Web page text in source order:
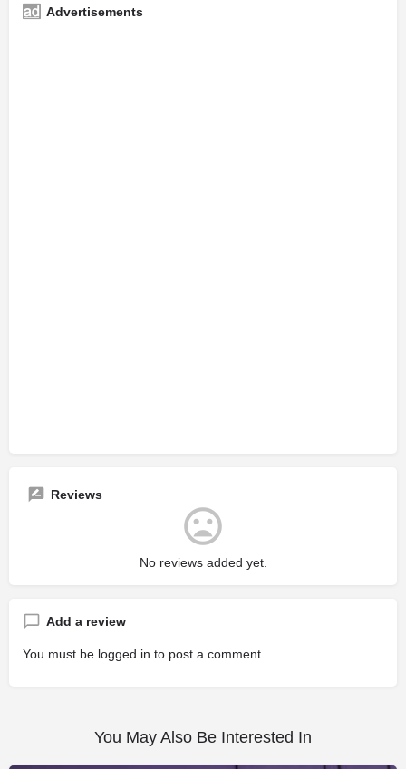
Advertisements
Reviews
No reviews added yet.
Add a review
You must be logged in to post a comment.
You May Also Be Interested In